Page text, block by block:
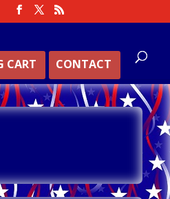
CART CONTACT